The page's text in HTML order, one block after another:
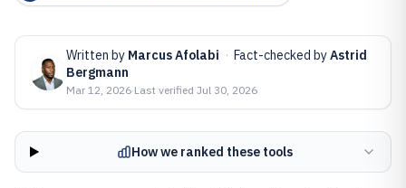
Written by Marcus Afolabi · Fact-checked byAstrid
Bergmann
Mar 12, 2026·Last verified Jul 30, 2026
How we ranked these tools